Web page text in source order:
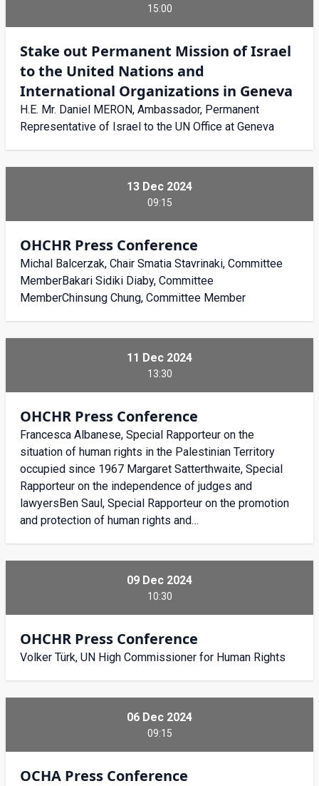
15:00
Stake out Permanent Mission of Israel
to the United Nations and
International Organizations in Geneva
H.E. Mr. Daniel MERON, Ambassador, Permanent
Representative of Israel to the UN Office at Geneva
13 Dec 2024
09:15
OHCHR Press Conference
Michal Balcerzak, Chair Smatia Stavrinaki, Committee
MemberBakari Sidiki Diaby, Committee
MemberChinsung Chung, Committee Member
11 Dec 2024
13:30
OHCHR Press Conference
Francesca Albanese, Special Rapporteur on the
situation of human rights in the Palestinian Territory
occupied since 1967 Margaret Satterthwaite, Special
Rapporteur on the independence of judges and
lawyersBen Saul, Special Rapporteur on the promotion
and protection of human rights and…
09 Dec 2024
10:30
OHCHR Press Conference
Volker Türk, UN High Commissioner for Human Rights
06 Dec 2024
09:15
OCHA Press Conference